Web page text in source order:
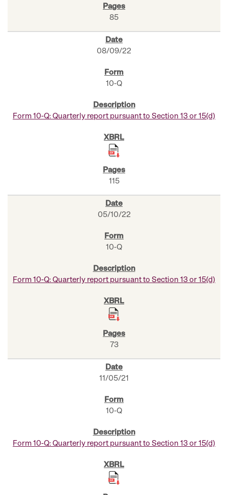
85
08/09/22
10-Q
Form 10-Q: Quarterly report pursuant to Section 13 or 15(d)
115
05/10/22
10-Q
Form 10-Q: Quarterly report pursuant to Section 13 or 15(d)
73
11/05/21
10-Q
Form 10-Q: Quarterly report pursuant to Section 13 or 15(d)